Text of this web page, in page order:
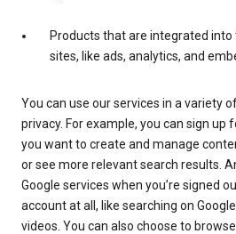
Products that are integrated into
sites, like ads, analytics, and
You can use our services in a variety
privacy. For example, you can sign up
you want to create and manage
or see more relevant search results.
Google services when you’re signed
account at all, like searching on
videos. You can also choose to